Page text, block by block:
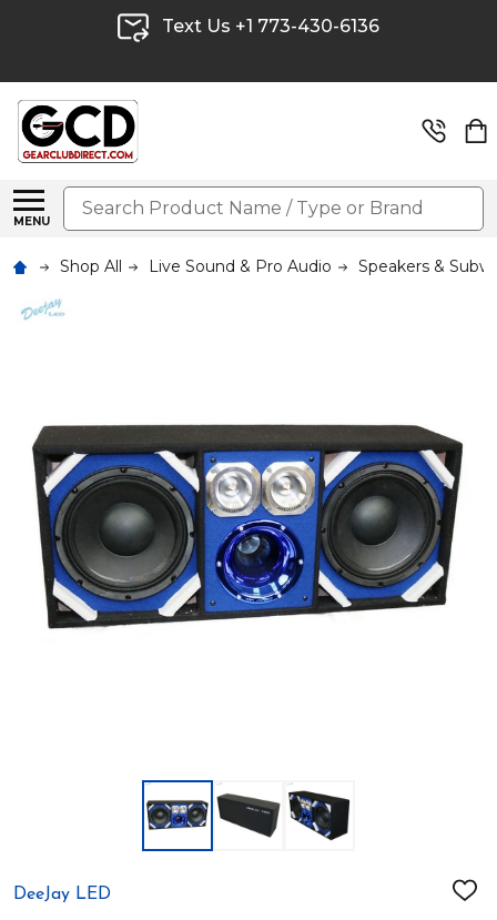
Text Us +1 773-430-6136
MENU
Search
Shop All Live Sound & Pro Audio Speakers &
DeeJay LED
ADD